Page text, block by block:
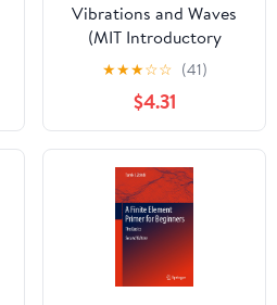
Vibrations and Waves
(MIT Introductory
Physics Series)
★★★☆☆ (41)
$4.31